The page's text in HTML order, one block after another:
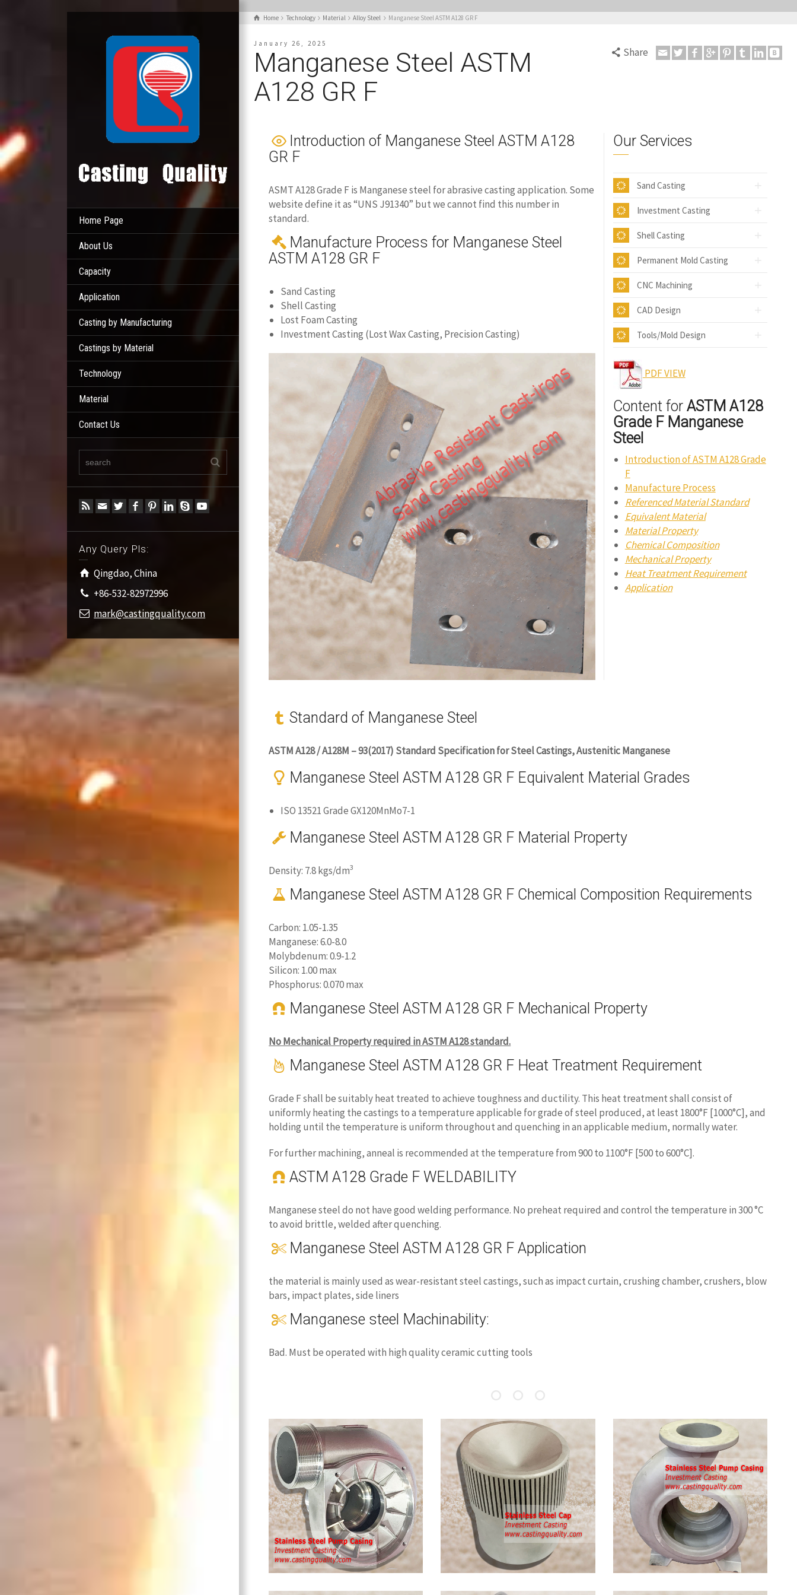
Home Page
About Us
Capacity
Application
Casting by Manufacturing
Castings by Material
Technology
Material
Contact Us
Any Query Pls:
Qingdao, China
+86-532-82972996
mark@castingquality.com
Home Technology Material Alloy Steel Manganese Steel ASTM A128 GR F
January 26, 2025
Manganese Steel ASTM
A128 GR F
Share
Introduction of Manganese Steel ASTM A128
GR F
ASMT A128 Grade F is Manganese steel for abrasive casting application. Some
website define it as “UNS J91340” but we cannot find this number in
standard.
Manufacture Process for Manganese Steel
ASTM A128 GR F
Sand Casting
Shell Casting
Lost Foam Casting
Investment Casting (Lost Wax Casting, Precision Casting)
Our Services
Sand Casting
Investment Casting
Shell Casting
Permanent Mold Casting
CNC Machining
CAD Design
Tools/Mold Design
PDF VIEW
Content for ASTM A128
Grade F Manganese
Steel
Introduction of ASTM A128 Grade
F
Manufacture Process
Referenced Material Standard
Equivalent Material
Material Property
Chemical Composition
Mechanical Property
Heat Treatment Requirement
Application
Standard of Manganese Steel
ASTM A128 / A128M – 93(2017) Standard Specification for Steel Castings, Austenitic Manganese
Manganese Steel ASTM A128 GR F Equivalent Material Grades
ISO 13521 Grade GX120MnMo7-1
Manganese Steel ASTM A128 GR F Material Property
Density: 7.8 kgs/dm3
Manganese Steel ASTM A128 GR F Chemical Composition Requirements
Carbon: 1.05-1.35
Manganese: 6.0-8.0
Molybdenum: 0.9-1.2
Silicon: 1.00 max
Phosphorus: 0.070 max
Manganese Steel ASTM A128 GR F Mechanical Property
No Mechanical Property required in ASTM A128 standard.
Manganese Steel ASTM A128 GR F Heat Treatment Requirement
Grade F shall be suitably heat treated to achieve toughness and ductility. This heat treatment shall consist of
uniformly heating the castings to a temperature applicable for grade of steel produced, at least 1800°F [1000°C], and
holding until the temperature is uniform throughout and quenching in an applicable medium, normally water.
For further machining, anneal is recommended at the temperature from 900 to 1100°F [500 to 600°C].
ASTM A128 Grade F WELDABILITY
Manganese steel do not have good welding performance. No preheat required and control the temperature in 300 °C
to avoid brittle, welded after quenching.
Manganese Steel ASTM A128 GR F Application
the material is mainly used as wear-resistant steel castings, such as impact curtain, crushing chamber, crushers, blow
bars, impact plates, side liners
Manganese steel Machinability:
Bad. Must be operated with high quality ceramic cutting tools
Stainless Steel
Casting-Cap
Stainless Steel Casting – Cap,
made by investment casting, the
casting has good dimension and
gap shaps in castings. stianless
steel 304/316 is popular for
Austenitic Stainless
Steel Casting
Austenitic Stainless Steel
castings include: stainless steel
CF8M, stainless steel SS316,
stainless steel CF8, stainless
steel 304, stainless steel